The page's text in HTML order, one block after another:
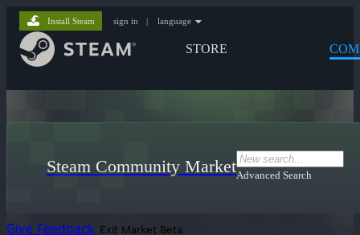
STORE
Install Steam sign in | language
Steam Community MarketAdvanced Search
Give Feedback Exit Market Beta